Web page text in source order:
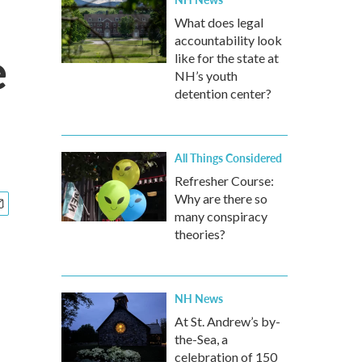
What does legal
accountability look
like for the state at
NH’s youth
detention center?
All Things Considered
Refresher Course:
Why are there so
many conspiracy
theories?
NH News
At St. Andrew’s by-
the-Sea, a
celebration of 150